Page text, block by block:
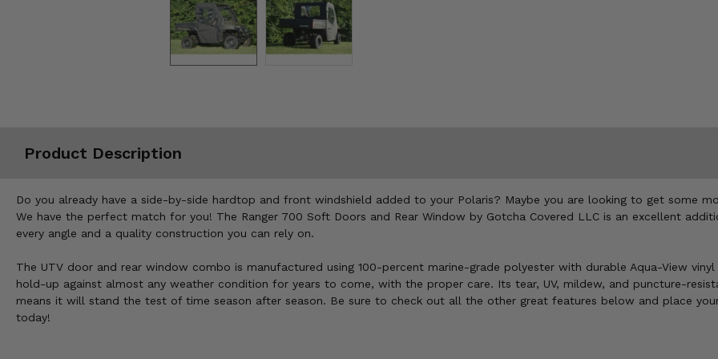
Product Description
Do you already have a side-by-side hardtop and front windshield added to your Polaris? Maybe you are looking to get some
We have the perfect match for you! The Ranger 700 Soft Doors and Rear Window by Gotcha Covered LLC is an excellent
every angle and a quality construction you can rely on.
The UTV door and rear window combo is manufactured using 100-percent marine-grade polyester with durable Aqua-View
hold-up against almost any weather condition for years to come, with the proper care. Its tear, UV, mildew, and puncture-
means it will stand the test of time season after season. Be sure to check out all the other great features below and place
today!